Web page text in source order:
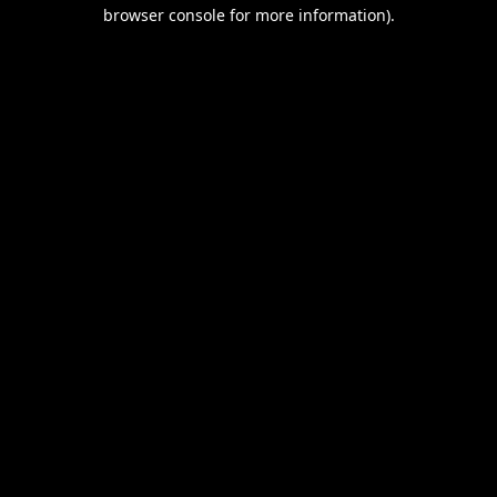
browser console for more information).